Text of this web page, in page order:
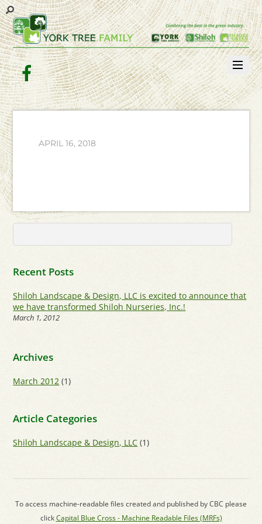
Facebook
APRIL 16, 2018
Recent Posts
Shiloh Landscape & Design, LLC is excited to announce that
we have transformed Shiloh Nurseries, Inc.!
March 1, 2012
Archives
March 2012 (1)
Article Categories
Shiloh Landscape & Design, LLC (1)
To access machine-readable files created and published by CBC please
clickCapital Blue Cross - Machine Readable Files (MRFs)